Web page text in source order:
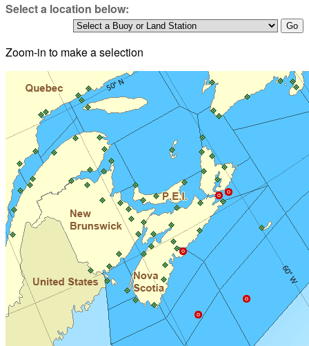
Select a location below:
Zoom-in to make a selection